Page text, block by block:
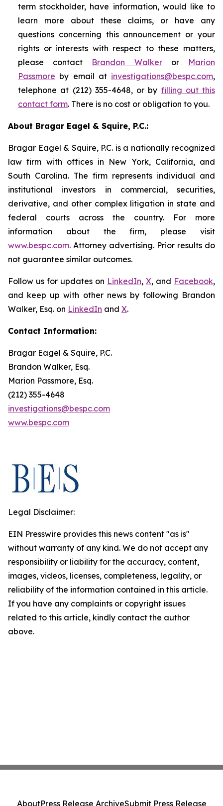
term stockholder, have information, would like to
learn more about these claims, or have any
questions concerning this announcement or your
rights or interests with respect to these matters,
please contact Brandon Walkeror Marion
Passmore by email at investigations@bespc.com,
telephone at (212) 355-4648, or by filling out this
contact form. There is no cost or obligation to you.
About Bragar Eagel & Squire, P.C.:
Bragar Eagel & Squire, P.C. is a nationally recognized
law firm with offices in New York, California, and
South Carolina. The firm represents individual and
institutional investors in commercial, securities,
derivative, and other complex litigation in state and
federal courts across the country. For more
information about the firm, please visit
www.bespc.com. Attorney advertising. Prior results do
not guarantee similar outcomes.
Follow us for updates on LinkedIn, X, and Facebook,
and keep up with other news by following Brandon
Walker, Esq. on LinkedIn and X.
Contact Information:
Bragar Eagel & Squire, P.C.
Brandon Walker, Esq.
Marion Passmore, Esq.
(212) 355-4648
investigations@bespc.com
www.bespc.com
Legal Disclaimer:
EIN Presswire provides this news content "as is"
without warranty of any kind. We do not accept any
responsibility or liability for the accuracy, content,
images, videos, licenses, completeness, legality, or
reliability of the information contained in this article.
If you have any complaints or copyright issues
related to this article, kindly contact the author
above.
AboutPress Release ArchiveSubmit Press Release